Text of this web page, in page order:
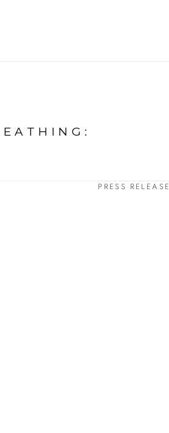
:
PRESS RELEASE